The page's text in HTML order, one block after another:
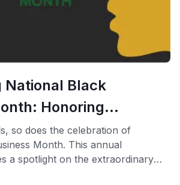
National Black
Honoring
so does the celebration of
Month. This annual
a spotlight on the extraordinary
entrepreneurs and their